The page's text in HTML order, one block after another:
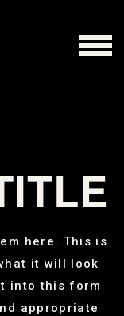
MENU
here. This is
it will look
into this form
appropriate